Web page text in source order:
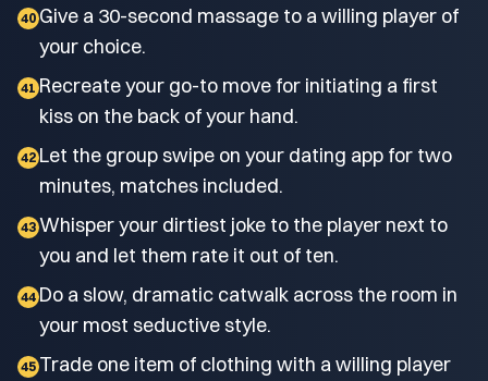
40 Give a 30-second massage to a willing player of
your choice.
41 Recreate your go-to move for initiating a first
kiss on the back of your hand.
42 Let the group swipe on your dating app for two
minutes, matches included.
43 Whisper your dirtiest joke to the player next to
you and let them rate it out of ten.
44 Do a slow, dramatic catwalk across the room in
your most seductive style.
45 Trade one item of clothing with a willing player